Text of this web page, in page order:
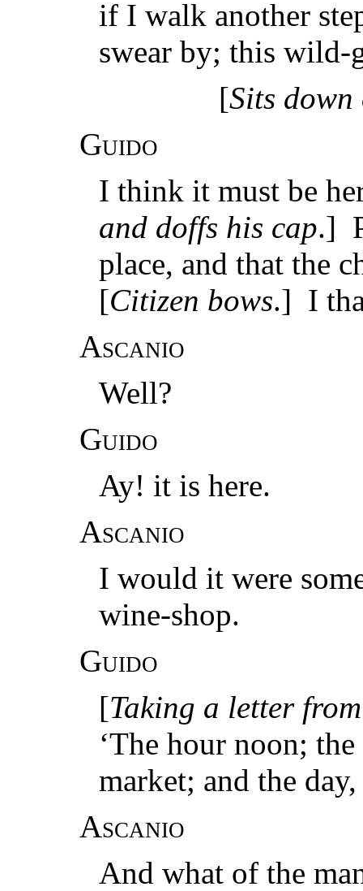
if I walk another
swear by; this wild-
[Sits
Guido
I think it must be
and doffs his cap.]
place, and that the
[Citizen bows.] I
Ascanio
Well?
Guido
Ay! it is here.
Ascanio
I would it were
wine-shop.
Guido
[Taking a letter
‘The hour noon;
market; and the
Ascanio
And what of the